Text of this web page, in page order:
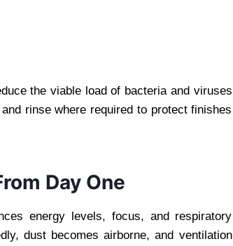
the viable load of bacteria and viruses
rinse where required to protect finishes
Day One
energy levels, focus, and respiratory
dust becomes airborne, and ventilation